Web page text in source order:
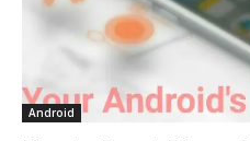
Android